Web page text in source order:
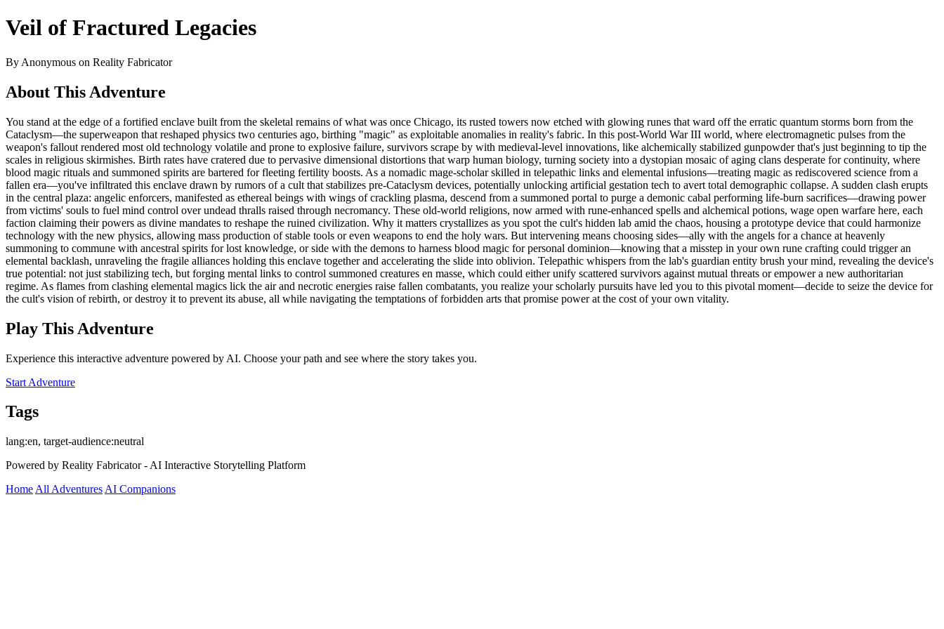
Veil of Fractured Legacies
By Anonymous on Reality Fabricator
About This Adventure
You stand at the edge of a fortified enclave built from the skeletal remains of what was once Chicago, its rusted towers now etched with glowing runes that ward off the erratic quantum storms born from the
Cataclysm—the superweapon that reshaped physics two centuries ago, birthing "magic" as exploitable anomalies in reality's fabric. In this post-World War III world, where electromagnetic pulses from the
weapon's fallout rendered most old technology volatile and prone to explosive failure, survivors scrape by with medieval-level innovations, like alchemically stabilized gunpowder that's just beginning to tip the
scales in religious skirmishes. Birth rates have cratered due to pervasive dimensional distortions that warp human biology, turning society into a dystopian mosaic of aging clans desperate for continuity, where
blood magic rituals and summoned spirits are bartered for fleeting fertility boosts. As a nomadic mage-scholar skilled in telepathic links and elemental infusions—treating magic as rediscovered science from a
fallen era—you've infiltrated this enclave drawn by rumors of a cult that stabilizes pre-Cataclysm devices, potentially unlocking artificial gestation tech to avert total demographic collapse. A sudden clash erupts
in the central plaza: angelic enforcers, manifested as ethereal beings with wings of crackling plasma, descend from a summoned portal to purge a demonic cabal performing life-burn sacrifices—drawing power
from victims' souls to fuel mind control over undead thralls raised through necromancy. These old-world religions, now armed with rune-enhanced spells and alchemical potions, wage open warfare here, each
faction claiming their powers as divine mandates to reshape the ruined civilization. Why it matters crystallizes as you spot the cult's hidden lab amid the chaos, housing a prototype device that could harmonize
technology with the new physics, allowing mass production of stable tools or even weapons to end the holy wars. But intervening means choosing sides—ally with the angels for a chance at heavenly
summoning to commune with ancestral spirits for lost knowledge, or side with the demons to harness blood magic for personal dominion—knowing that a misstep in your own rune crafting could trigger an
elemental backlash, unraveling the fragile alliances holding this enclave together and accelerating the slide into oblivion. Telepathic whispers from the lab's guardian entity brush your mind, revealing the device's
true potential: not just stabilizing tech, but forging mental links to control summoned creatures en masse, which could either unify scattered survivors against mutual threats or empower a new authoritarian
regime. As flames from clashing elemental magics lick the air and necrotic energies raise fallen combatants, you realize your scholarly pursuits have led you to this pivotal moment—decide to seize the device for
the cult's vision of rebirth, or destroy it to prevent its abuse, all while navigating the temptations of forbidden arts that promise power at the cost of your own vitality.
Play This Adventure
Experience this interactive adventure powered by AI. Choose your path and see where the story takes you.
Start Adventure
Tags
lang:en, target-audience:neutral
Powered by Reality Fabricator - AI Interactive Storytelling Platform
Home All Adventures AI Companions